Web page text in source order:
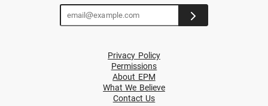
Privacy Policy
Permissions
About EPM
What We Believe
Contact Us